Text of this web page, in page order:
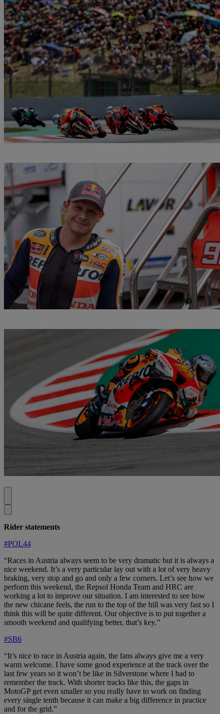
Rider statements
#POL44
“Races in Austria always seem to be very dramatic but it is always a
nice weekend. It’s a very particular lay out with a lot of very heavy
braking, very stop and go and only a few corners. Let’s see how we
perform this weekend, the Repsol Honda Team and HRC are
working a lot to improve our situation. I am interested to see how
the new chicane feels, the run to the top of the hill was very fast so I
think this will be quite different. Our objective is to put together a
smooth weekend and qualifying better, that’s key.”
#SB6
“It’s nice to race in Austria again, the fans always give me a very
warm welcome. I have some good experience at the track over the
last few years so it won’t be like in Silverstone where I had to
remember the track. With shorter tracks like this, the gaps in
MotoGP get even smaller so you really have to work on finding
every single tenth because it can make a big difference in practice
and for the grid.”